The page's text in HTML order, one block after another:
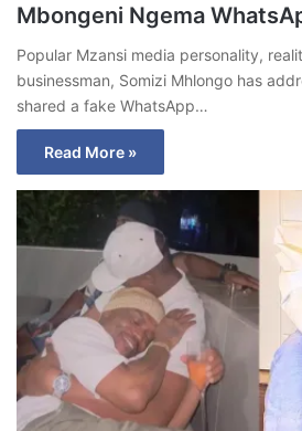
Mbongeni Ngema
Popular Mzansi media personality,
businessman, Somizi Mhlongo has
shared a fake WhatsApp…
Read More »